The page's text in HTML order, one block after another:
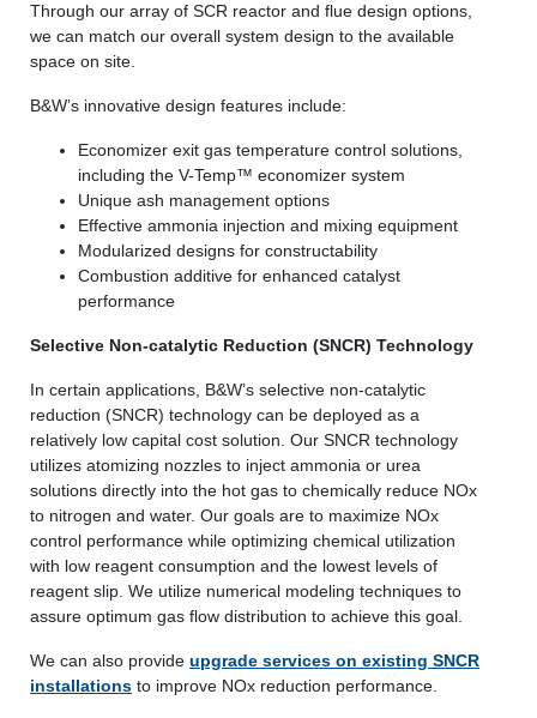
Through our array of SCR reactor and flue design options,
we can match our overall system design to the available
space on site.
B&W’s innovative design features include:
Economizer exit gas temperature control solutions,
including the V-Temp™ economizer system
Unique ash management options
Effective ammonia injection and mixing equipment
Modularized designs for constructability
Combustion additive for enhanced catalyst
performance
Selective Non-catalytic Reduction (SNCR) Technology
In certain applications, B&W’s selective non-catalytic
reduction (SNCR) technology can be deployed as a
relatively low capital cost solution. Our SNCR technology
utilizes atomizing nozzles to inject ammonia or urea
solutions directly into the hot gas to chemically reduce NOx
to nitrogen and water. Our goals are to maximize NOx
control performance while optimizing chemical utilization
with low reagent consumption and the lowest levels of
reagent slip. We utilize numerical modeling techniques to
assure optimum gas flow distribution to achieve this goal.
We can also provide upgrade services on existing SNCR
installations to improve NOx reduction performance.